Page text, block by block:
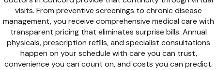
visits. From preventive screenings to chronic disease
management, you receive comprehensive medical care with
transparent pricing that eliminates surprise bills. Annual
physicals, prescription refills, and specialist consultations
happen on your schedule with care you can trust,
convenience you can count on, and costs you can predict.